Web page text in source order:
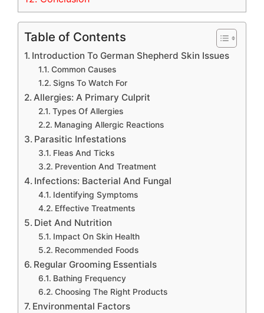
Table of Contents
Introduction To German Shepherd Skin Issues
Common Causes
Signs To Watch For
Allergies: A Primary Culprit
Types Of Allergies
Managing Allergic Reactions
Parasitic Infestations
Fleas And Ticks
Prevention And Treatment
Infections: Bacterial And Fungal
Identifying Symptoms
Effective Treatments
Diet And Nutrition
Impact On Skin Health
Recommended Foods
Regular Grooming Essentials
Bathing Frequency
Choosing The Right Products
Environmental Factors